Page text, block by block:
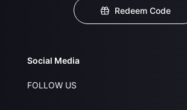
Redeem Code
Social Media
FOLLOW US